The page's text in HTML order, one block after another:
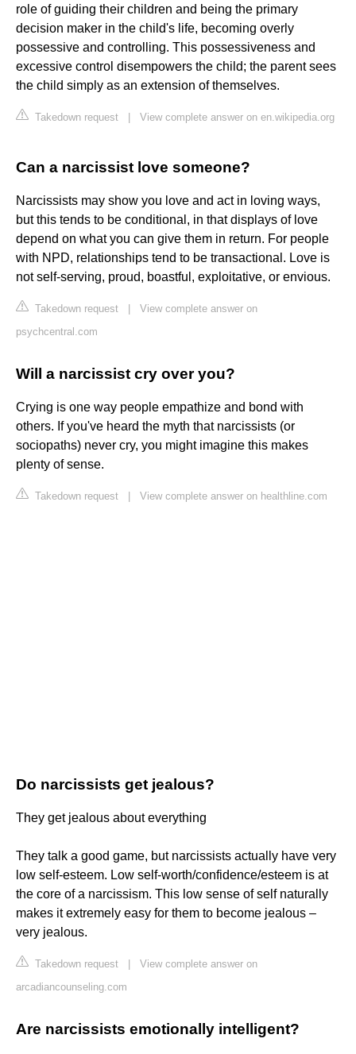
role of guiding their children and being the primary
decision maker in the child's life, becoming overly
possessive and controlling. This possessiveness and
excessive control disempowers the child; the parent sees
the child simply as an extension of themselves.
Takedown request View complete answer on en.wikipedia.org
Can a narcissist love someone?
Narcissists may show you love and act in loving ways,
but this tends to be conditional, in that displays of love
depend on what you can give them in return. For people
with NPD, relationships tend to be transactional. Love is
not self-serving, proud, boastful, exploitative, or envious.
Takedown request
View complete answer on
psychcentral.com
Will a narcissist cry over you?
Crying is one way people empathize and bond with
others. If you've heard the myth that narcissists (or
sociopaths) never cry, you might imagine this makes
plenty of sense.
Takedown request View complete answer on healthline.com
Do narcissists get jealous?
They get jealous about everything
They talk a good game, but narcissists actually have very
low self-esteem. Low self-worth/confidence/esteem is at
the core of a narcissism. This low sense of self naturally
makes it extremely easy for them to become jealous –
very jealous.
Takedown request
View complete answer on
arcadiancounseling.com
Are narcissists emotionally intelligent?